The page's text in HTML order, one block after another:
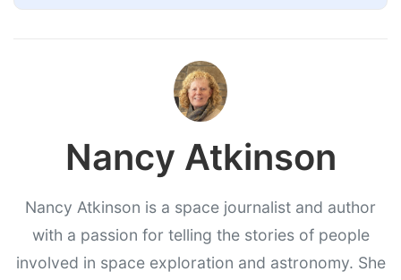
Nancy Atkinson
Nancy Atkinson is a space journalist and author
with a passion for telling the stories of people
involved in space exploration and astronomy. She